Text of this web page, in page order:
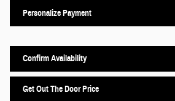
Personalize Payment
Confirm Availability
Get Out The Door Price